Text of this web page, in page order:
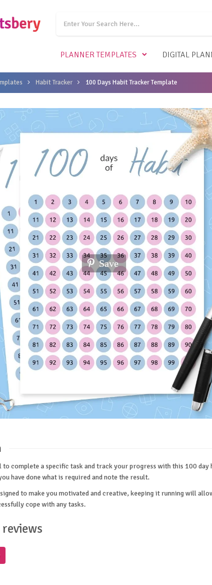
PLANNER TEMPLATES DIGITAL
Habit Tracker 100 Days Habit Tracker Template
Save
to complete a specific task and track your progress with this 100 day
have done what is required and note the result.
to make you motivated and creative, keeping it running will
cope with any tasks.